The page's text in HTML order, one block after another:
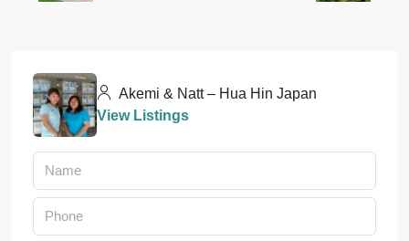
Akemi & Natt – Hua Hin Japan
View Listings